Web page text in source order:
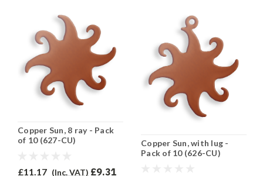
Copper Sun, 8 ray - Pack
of 10 (627-CU)
£11.17 (Inc. VAT) £9.31
Copper Sun, with lug -
Pack of 10 (626-CU)